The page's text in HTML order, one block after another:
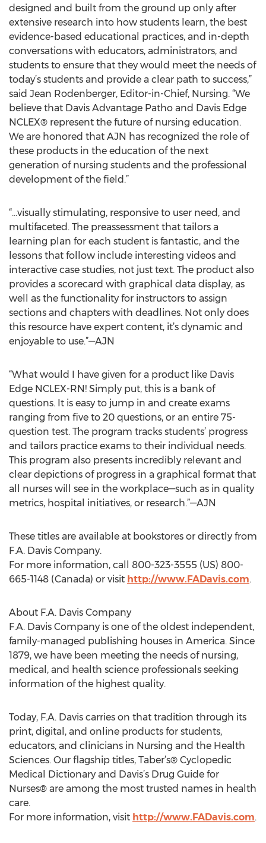
designed and built from the ground up only after
extensive research into how students learn, the best
evidence-based educational practices, and in-depth
conversations with educators, administrators, and
students to ensure that they would meet the needs of
today’s students and provide a clear path to success,”
said Jean Rodenberger, Editor-in-Chief, Nursing. “We
believe that Davis Advantage Patho and Davis Edge
NCLEX® represent the future of nursing education.
We are honored that AJN has recognized the role of
these products in the education of the next
generation of nursing students and the professional
development of the field.”
“…visually stimulating, responsive to user need, and
multifaceted. The preassessment that tailors a
learning plan for each student is fantastic, and the
lessons that follow include interesting videos and
interactive case studies, not just text. The product also
provides a scorecard with graphical data display, as
well as the functionality for instructors to assign
sections and chapters with deadlines. Not only does
this resource have expert content, it’s dynamic and
enjoyable to use.”—AJN
“What would I have given for a product like Davis
Edge NCLEX-RN! Simply put, this is a bank of
questions. It is easy to jump in and create exams
ranging from five to 20 questions, or an entire 75-
question test. The program tracks students’ progress
and tailors practice exams to their individual needs.
This program also presents incredibly relevant and
clear depictions of progress in a graphical format that
all nurses will see in the workplace—such as in quality
metrics, hospital initiatives, or research.”—AJN
These titles are available at bookstores or directly from
F.A. Davis Company.
For more information, call 800-323-3555 (US) 800-
665-1148 (Canada) or visit http://www.FADavis.com.
About F.A. Davis Company
F.A. Davis Company is one of the oldest independent,
family-managed publishing houses in America. Since
1879, we have been meeting the needs of nursing,
medical, and health science professionals seeking
information of the highest quality.
Today, F.A. Davis carries on that tradition through its
print, digital, and online products for students,
educators, and clinicians in Nursing and the Health
Sciences. Our flagship titles, Taber’s® Cyclopedic
Medical Dictionary and Davis’s Drug Guide for
Nurses® are among the most trusted names in health
care.
For more information, visit http://www.FADavis.com.